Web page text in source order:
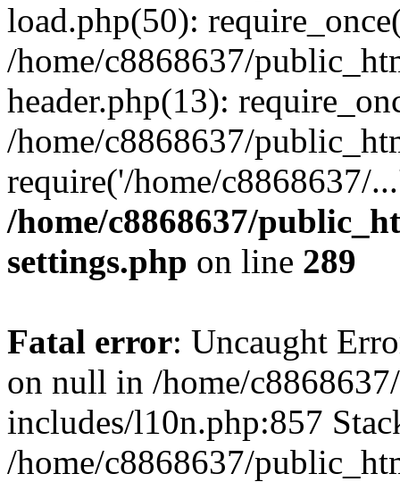
load.php(50):
/home/c8868637/
header.php(13):
/home/c8868637/
require('/home/c8868637/
/home/c8868637/
settings.php on line 289
Fatal error: Uncaught
on null in /home/
includes/l10n.php:857
/home/c8868637/